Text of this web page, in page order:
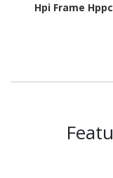
Hpi Frame